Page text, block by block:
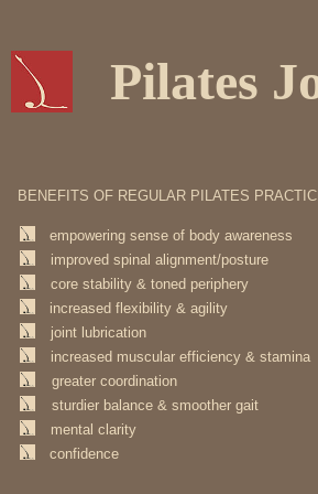
Pilates
BENEFITS OF REGULAR PILATES
empowering sense of body awareness
improved spinal alignment/posture
core stability & toned periphery
increased flexibility & agility
joint lubrication
increased muscular efficiency & stamina
greater coordination
sturdier balance & smoother gait
mental clarity
confidence